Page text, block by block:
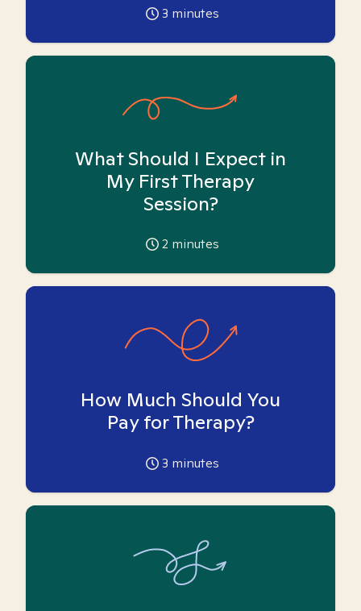
3 minutes
What Should I Expect in
My First Therapy
Session?
2 minutes
How Much Should You
Pay for Therapy?
3 minutes